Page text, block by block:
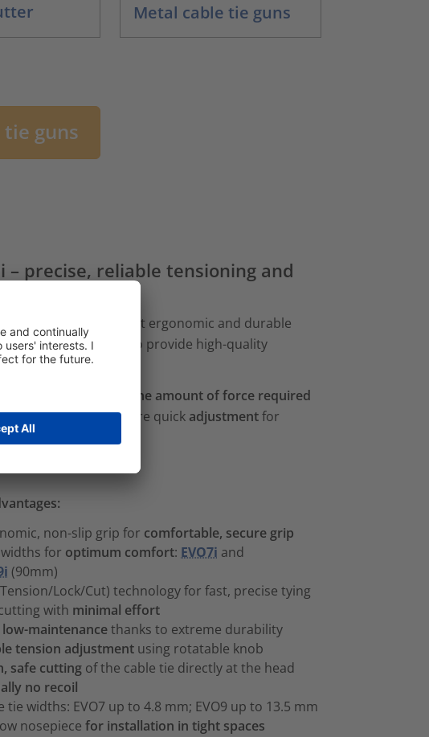
Metal cable tie guns
guns
– precise, reliable tensioning and
offers you the most ergonomic and durable
are combined to provide high-quality
settings.
significantly reduces the amount of force required
processing tools feature quick adjustmentfor
non-slip grip for comfortable, secure grip
widths for optimum comfort: EVO7i and
(90mm)
Lock/Cut) technology for fast, precise tying
with minimal effort
maintenancethanks to extreme durability
tension adjustment using rotatable knob
safe cutting of the cable tie directly at the head
no recoil
tie widths: EVO7 up to 4.8 mm; EVO9 up to 13.5 mm
nosepiecefor installation in tight spaces